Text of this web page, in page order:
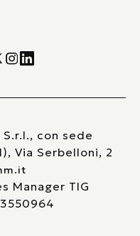
con sede
Via Serbelloni, 2
Manager TIG